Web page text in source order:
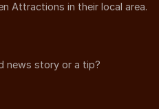
Attractions in their local area.
news story or a tip?